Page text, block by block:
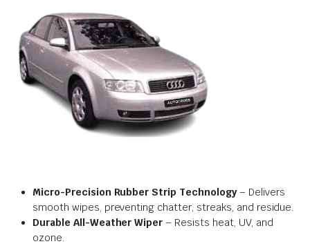
Micro-Precision Rubber Strip Technology– Delivers
smooth wipes, preventing chatter, streaks, and residue.
Durable All-Weather Wiper – Resists heat, UV, and
ozone.